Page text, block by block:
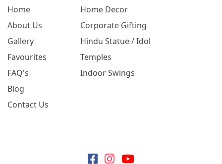
Home
About Us
Gallery
Favourites
FAQ's
Blog
Contact Us
Home Decor
Corporate Gifting
Hindu Statue / Idol
Temples
Indoor Swings